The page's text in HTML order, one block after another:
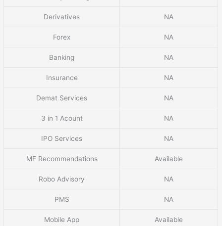
Derivatives NA
Forex NA
Banking NA
Insurance NA
Demat Services NA
3 in 1 Acount NA
IPO Services NA
MF Recommendations Available
Robo Advisory NA
PMS NA
Mobile App Available